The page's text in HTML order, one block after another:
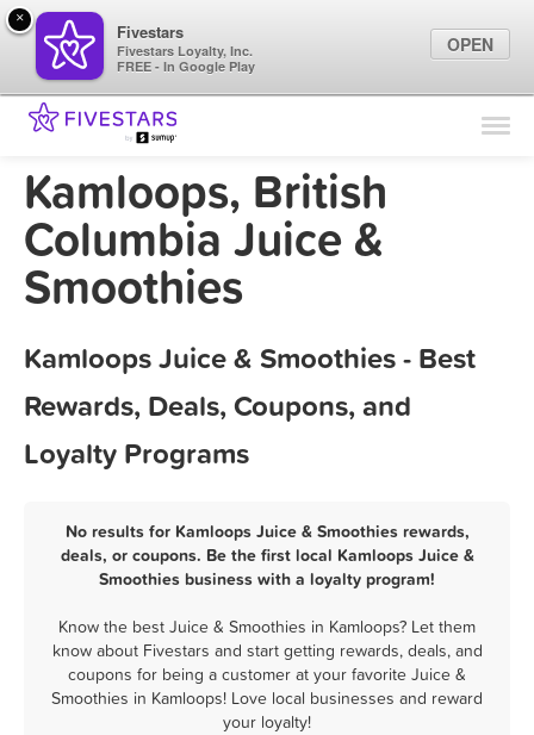
Find Locations
Marketing Tips
Kamloops, British
Columbia Juice &
Smoothies
Kamloops Juice & Smoothies - Best
Rewards, Deals, Coupons, and
Loyalty Programs
No results for Kamloops Juice & Smoothies rewards,
deals, or coupons. Be the first local Kamloops Juice &
Smoothies business with a loyalty program!
Know the best Juice & Smoothies in Kamloops? Let them
know about Fivestars and start getting rewards, deals, and
coupons for being a customer at your favorite Juice &
Smoothies in Kamloops! Love local businesses and reward
your loyalty!
×
Fivestars
Fivestars Loyalty, Inc.
FREE - In Google Play
OPEN